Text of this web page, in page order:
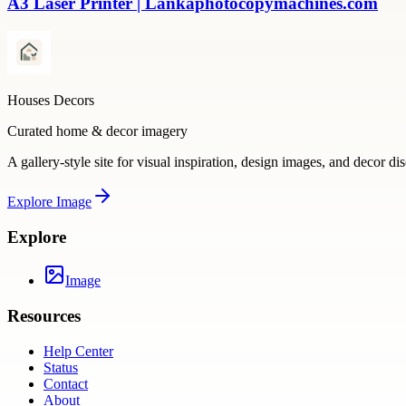
Houses Decors
Curated home & decor imagery
A gallery-style site for visual inspiration, design images, and decor
Explore Image
Explore
Image
Resources
Help Center
Status
Contact
About